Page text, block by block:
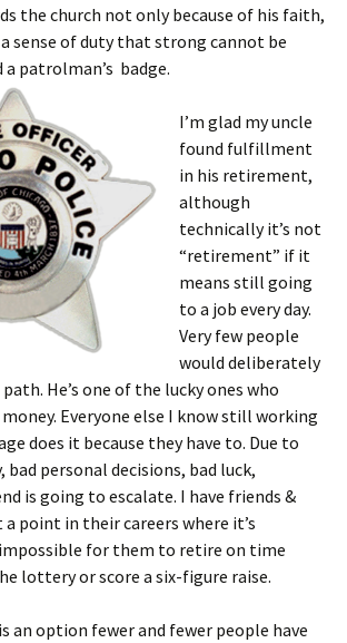
the church not only because of his faith,
sense of duty that strong cannot be
patrolman’s badge.
I’m glad my uncle
found fulfillment
in his retirement,
although
technically it’s not
“retirement” if it
means still going
to a job every day.
Very few people
would deliberately
He’s one of the lucky ones who
Everyone else I know still working
does it because they have to. Due to
bad personal decisions, bad luck,
is going to escalate. I have friends &
point in their careers where it’s
for them to retire on time
lottery or score a six-figure raise.
an option fewer and fewer people have